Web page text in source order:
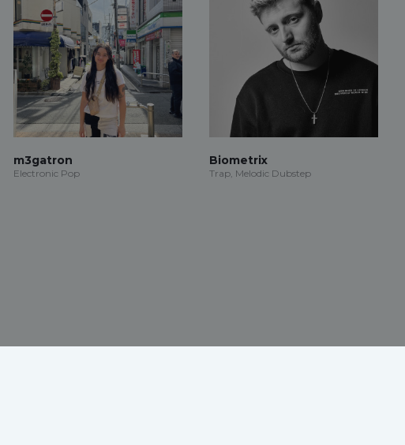
m3gatron
Electronic Pop
Biometrix
Trap, Melodic Dubstep